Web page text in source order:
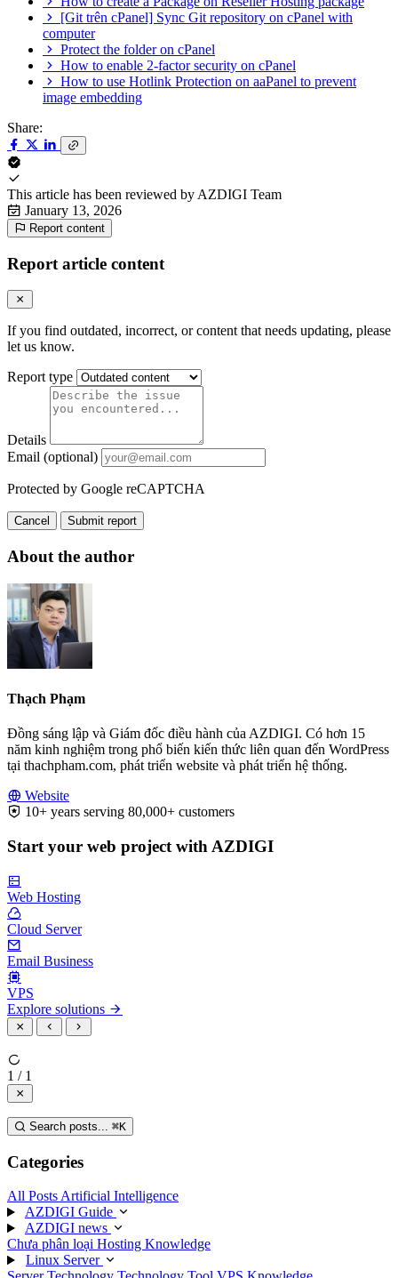
[Git trên cPanel] Sync Git repository on cPanel with
computer
Protect the folder on cPanel
How to enable 2-factor security on cPanel
How to use Hotlink Protection on aaPanel to prevent
image embedding
Share:
This article has been reviewed by AZDIGI Team
January 13, 2026
Report content
Report article content
If you find outdated, incorrect, or content that needs updating, please
let us know.
Report type
Details
Email (optional)
Protected by Google reCAPTCHA
Cancel Submit report
About the author
Thạch Phạm
Đồng sáng lập và Giám đốc điều hành của AZDIGI. Có hơn 15
năm kinh nghiệm trong phổ biến kiến thức liên quan đến WordPress
tại thachpham.com, phát triển website và phát triển hệ thống.
Website
10+ years serving 80,000+ customers
Start your web project with AZDIGI
Web Hosting
Cloud Server
Email Business
VPS
Explore solutions
1 / 1
Search posts... ⌘K
Categories
All Posts Artificial Intelligence
AZDIGI Guide
AZDIGI news
Chưa phân loại Hosting Knowledge
Linux Server